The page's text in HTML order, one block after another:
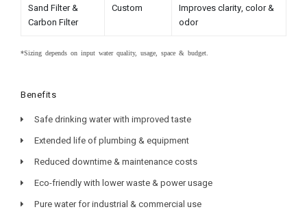
Sand Filter &
Carbon Filter
Custom
Improves clarity, color &
odor
*Sizing depends on input water quality, usage, space & budget.
Benefits
Safe drinking water with improved taste
Extended life of plumbing & equipment
Reduced downtime & maintenance costs
Eco-friendly with lower waste & power usage
Pure water for industrial & commercial use